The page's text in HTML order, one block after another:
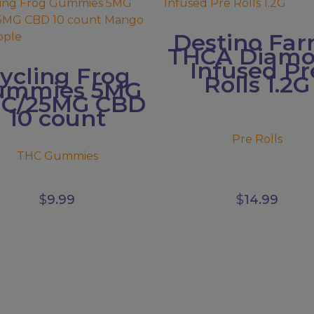
Frog
5MG
25MG CBD
10 count
THC Gummies
$9.99
Destino
THCA
Infused
Rolls 1.2G
Pre Rolls
$14.99
has
variants.
The
options